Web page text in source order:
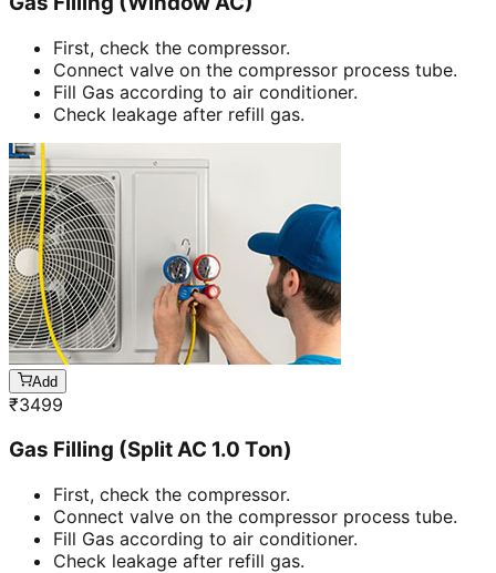
First, check the compressor.
Connect valve on the compressor process tube.
Fill Gas according to air conditioner.
Check leakage after refill gas.
Add
₹3499
Gas Filling (Split AC 1.0 Ton)
First, check the compressor.
Connect valve on the compressor process tube.
Fill Gas according to air conditioner.
Check leakage after refill gas.